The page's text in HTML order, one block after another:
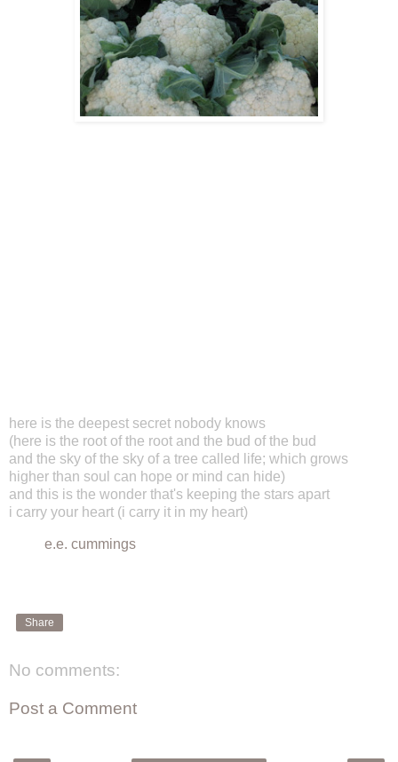
here is the deepest secret nobody knows
(here is the root of the root and the bud of the bud
and the sky of the sky of a tree called life; which grows
higher than soul can hope or mind can hide)
and this is the wonder that's keeping the stars apart
i carry your heart (i carry it in my heart)
e.e. cummings
Share
No comments:
Post a Comment